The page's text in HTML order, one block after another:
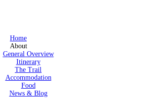
Home
About
General Overview
Itinerary
The Trail
Accommodation
Food
News & Blog